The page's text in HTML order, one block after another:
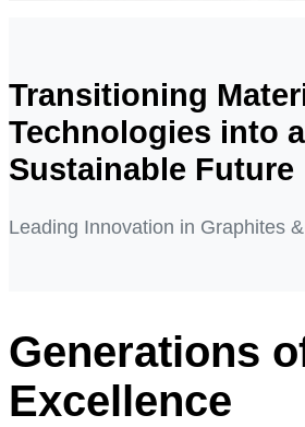
Transitioning
Technologies into a
Sustainable Future
Leading Innovation in Graphites
Generations
Excellence